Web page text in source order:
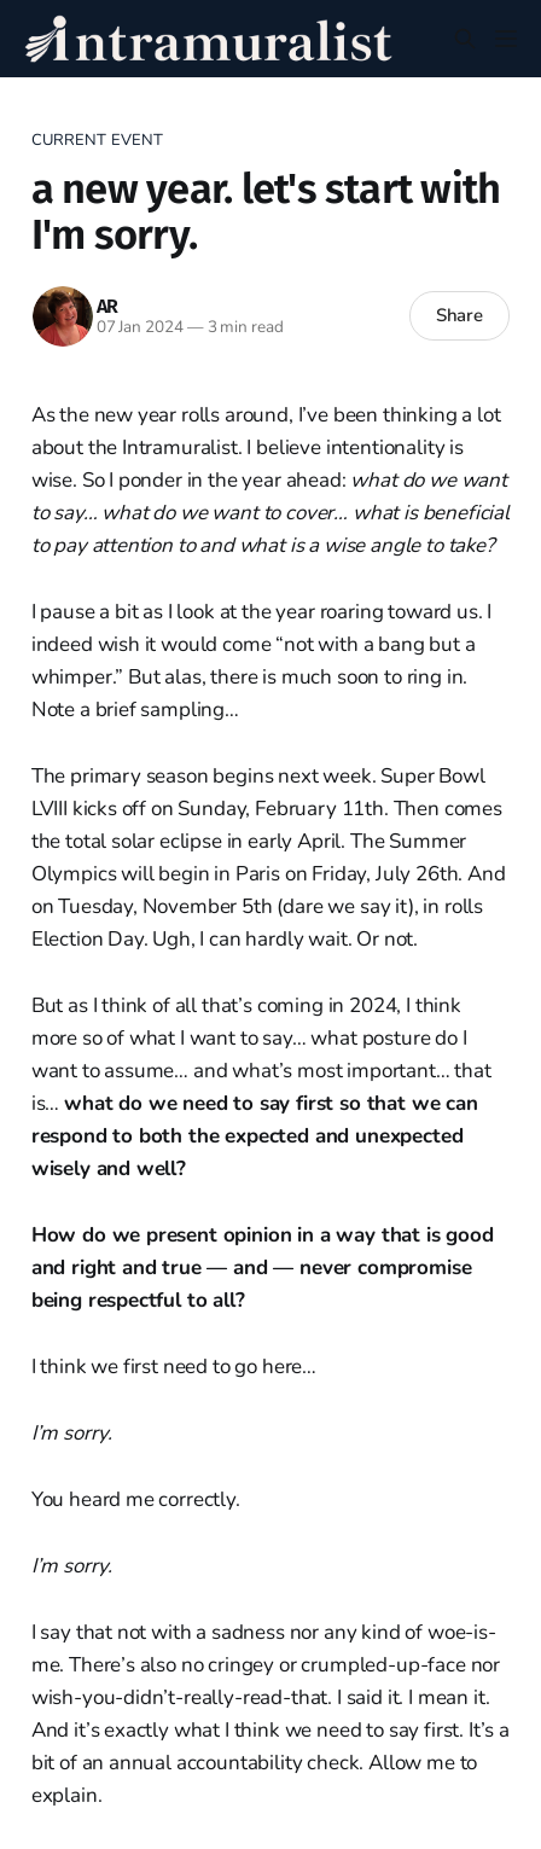
CURRENT EVENT
a new year. let's start with
I'm sorry.
AR
07 Jan 2024—3 min read Share
As the new year rolls around, I’ve been thinking a lot
about the Intramuralist. I believe intentionality is
wise. So I ponder in the year ahead: what do we want
to say… what do we want to cover… what is beneficial
to pay attention to and what is a wise angle to take?
I pause a bit as I look at the year roaring toward us. I
indeed wish it would come “not with a bang but a
whimper.” But alas, there is much soon to ring in.
Note a brief sampling…
The primary season begins next week. Super Bowl
LVIII kicks off on Sunday, February 11th. Then comes
the total solar eclipse in early April. The Summer
Olympics will begin in Paris on Friday, July 26th. And
on Tuesday, November 5th (dare we say it), in rolls
Election Day. Ugh, I can hardly wait. Or not.
But as I think of all that’s coming in 2024, I think
more so of what I want to say… what posture do I
want to assume… and what’s most important… that
is…what do we need to say first so that we can
respond to both the expected and unexpected
wisely and well?
How do we present opinion in a way that is good
and right and true — and— never compromise
being respectful to all?
I think we first need to go here…
I’m sorry.
You heard me correctly.
I’m sorry.
I say that not with a sadness nor any kind of woe-is-
me. There’s also no cringey or crumpled-up-face nor
wish-you-didn’t-really-read-that. I said it. I mean it.
And it’s exactly what I think we need to say first. It’s a
bit of an annual accountability check. Allow me to
explain.